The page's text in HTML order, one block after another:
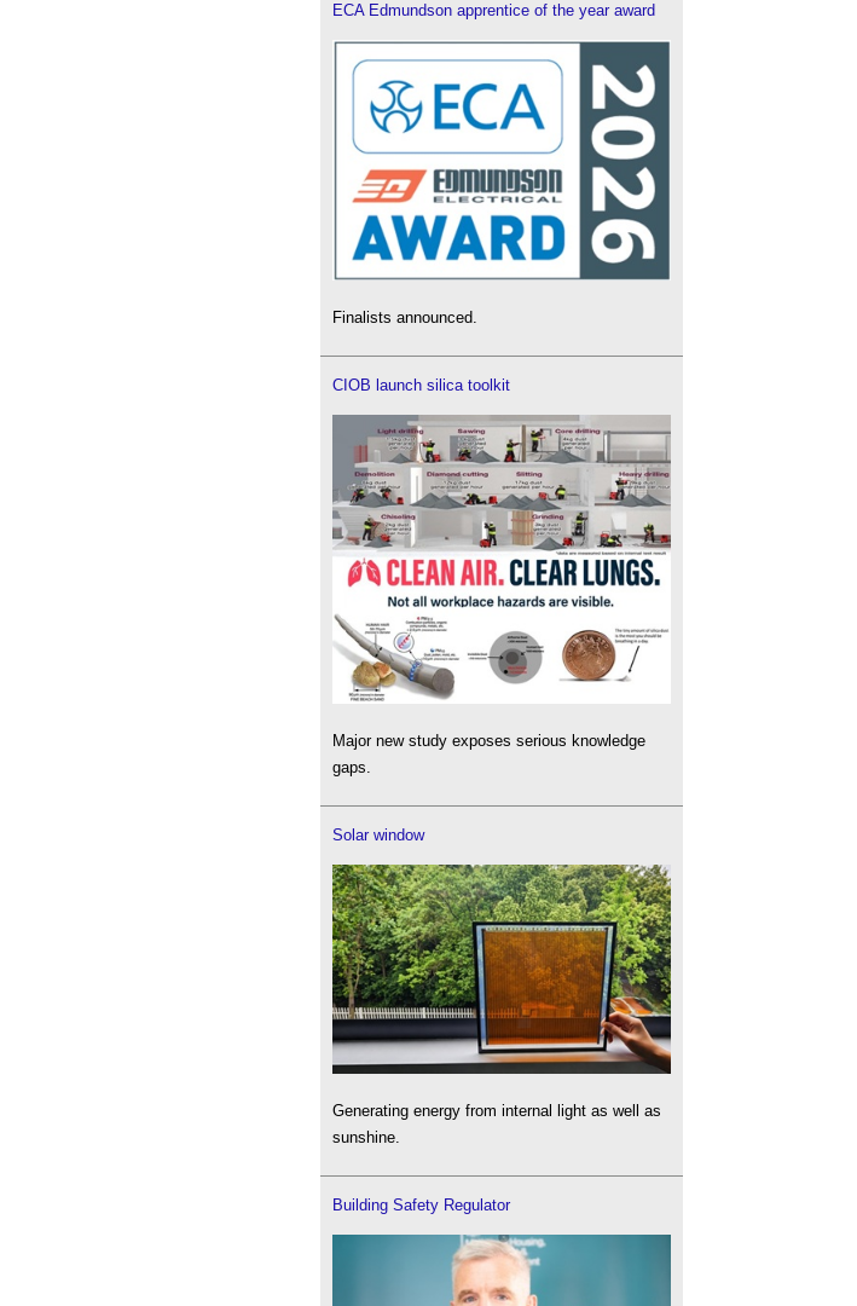
ECA Edmundson apprentice of the year award
Finalists announced.
CIOB launch silica toolkit
Major new study exposes serious knowledge
gaps.
Solar window
Generating energy from internal light as well as
sunshine.
Building Safety Regulator